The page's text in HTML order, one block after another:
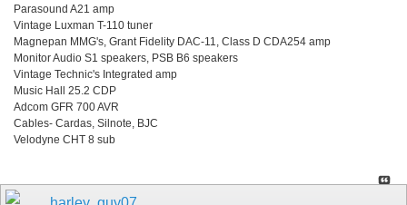
Parasound A21 amp
Vintage Luxman T-110 tuner
Magnepan MMG's, Grant Fidelity DAC-11, Class D CDA254 amp
Monitor Audio S1 speakers, PSB B6 speakers
Vintage Technic's Integrated amp
Music Hall 25.2 CDP
Adcom GFR 700 AVR
Cables- Cardas, Silnote, BJC
Velodyne CHT 8 sub